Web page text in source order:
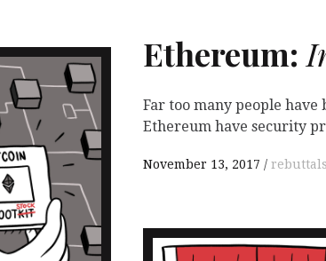
Ethereum:
Far too many people have
Ethereum have security
November 13, 2017